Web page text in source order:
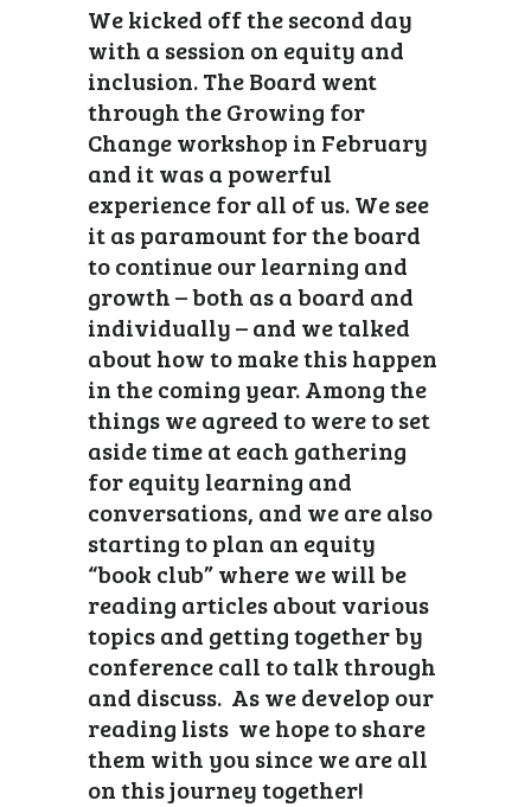
We kicked off the second day
with a session on equity and
inclusion. The Board went
through the Growing for
Change workshop in February
and it was a powerful
experience for all of us. We see
it as paramount for the board
to continue our learning and
growth – both as a board and
individually – and we talked
about how to make this happen
in the coming year. Among the
things we agreed to were to set
aside time at each gathering
for equity learning and
conversations, and we are also
starting to plan an equity
“book club” where we will be
reading articles about various
topics and getting together by
conference call to talk through
and discuss. As we develop our
reading lists we hope to share
them with you since we are all
on this journey together!